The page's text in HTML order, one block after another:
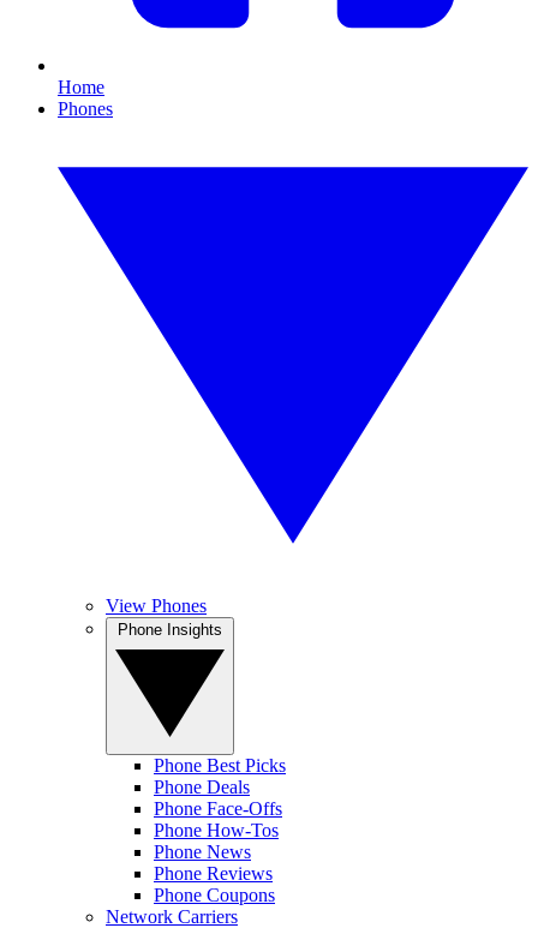
Home
Phones
View Phones
Phone Best Picks
Phone Deals
Phone Face-Offs
Phone How-Tos
Phone News
Phone Reviews
Phone Coupons
Network Carriers